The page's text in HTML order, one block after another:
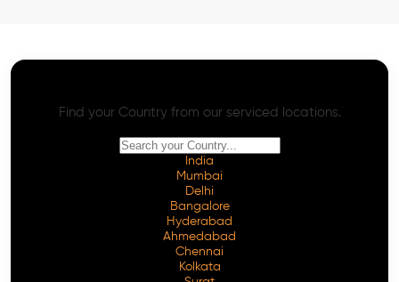
Find your Country from our serviced locations.
India
Mumbai
Delhi
Bangalore
Hyderabad
Ahmedabad
Chennai
Kolkata